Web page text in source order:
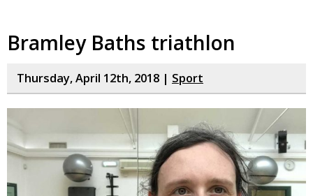
Bramley Baths triathlon
Thursday, April 12th, 2018 | Sport